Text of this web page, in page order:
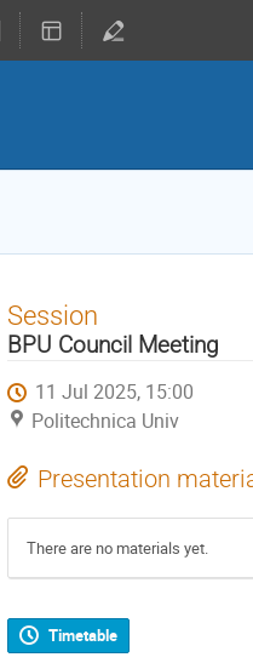
Session
BPU Council Meeting
11 Jul 2025, 15:00
Politechnica Univ
Presentation
There are no materials yet.
Timetable